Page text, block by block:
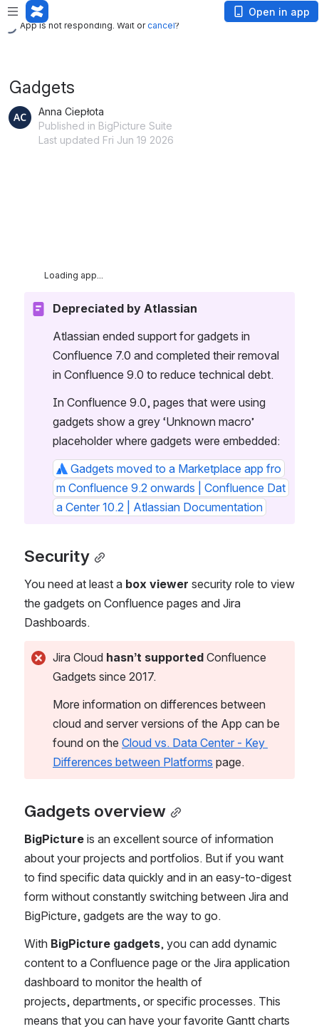
App is not responding. Wait or
App is not responding. Wait orcancel?
Open in app
Gadgets
Anna Ciepłota
Published in BigPicture Suite
Last updated Fri Jun 19 2026
App is not responding. Wait or
Depreciated by Atlassian
Atlassian ended support for gadgets in
Confluence 7.0 and completed their removal
in Confluence 9.0 to reduce technical debt.
In Confluence 9.0, pages that were using
gadgets show a grey ‘Unknown macro’
placeholder where gadgets were embedded:
Gadgets moved to a Marketplace app fro
m Confluence 9.2 onwards | Confluence Dat
a Center 10.2 | Atlassian Documentation
Security
You need at least a box viewer security role to view
the gadgets on Confluence pages and Jira
Dashboards.
Jira Cloud hasn’t supported Confluence
Gadgets since 2017.
More information on differences between
cloud and server versions of the App can be
found on the Cloud vs. Data Center - Key
Differences between Platforms page.
Gadgets overview
BigPicture is an excellent source of information
about your projects and portfolios. But if you want
to find specific data quickly and in an easy-to-digest
form without constantly switching between Jira and
BigPicture, gadgets are the way to go.
With BigPicture gadgets, you can add dynamic
content to a Confluence page or the Jira application
dashboard to monitor the health of
projects, departments, or specific processes. This
means that you can have your favorite Gantt charts